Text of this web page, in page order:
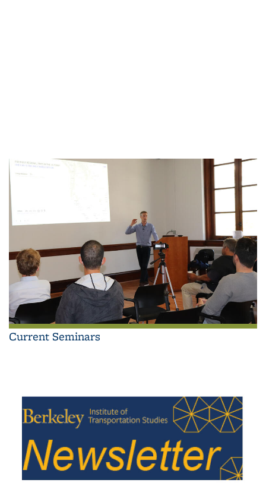
Current Seminars